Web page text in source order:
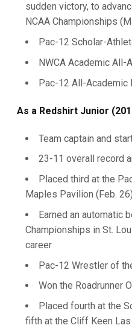
sudden victory, to
NCAA Championships
Pac-12 Scholar-
NWCA Academic All-
Pac-12 All-Academic
As a Redshirt Junior
Team captain and
23-11 overall record
Placed third at the
Maples Pavilion (Feb. 26)
Earned an automatic
Championships in St.
career
Pac-12 Wrestler of
Won the Roadrunner
Placed fourth at the
fifth at the Cliff Keen